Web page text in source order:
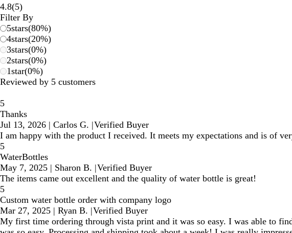
4.8(55
reviews
)
Filter By
5stars(80%)
4stars(20%)
3stars(0%)
2stars(0%)
1star(0%)
Reviewed by 5 customers
5
Thanks
Jul 13, 2026 | Carlos G. |Verified Buyer
I am happy with the product I received. It meets my expectations and is of
5
WaterBottles
May 7, 2025 | Sharon B. |Verified Buyer
The items came out excellent and the quality of water bottle is great!
5
Custom water bottle order with company logo
Mar 27, 2025 | Ryan B. |Verified Buyer
My first time ordering through vista print and it was so easy. I was able to